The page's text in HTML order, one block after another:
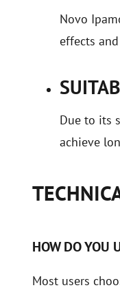
Novo
effects
Due to its
achieve
HOW DO YOU
Most users